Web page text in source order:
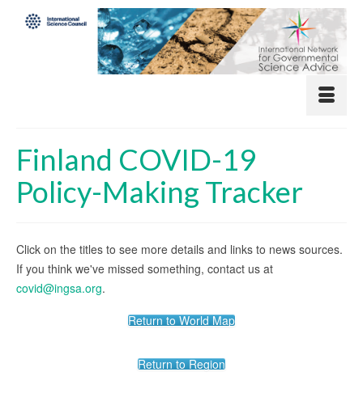
Finland COVID-19
Policy-Making Tracker
Click on the titles to see more details and links to news sources.
If you think we've missed something, contact us at
covid@ingsa.org.
Return to World Map
Return to Region